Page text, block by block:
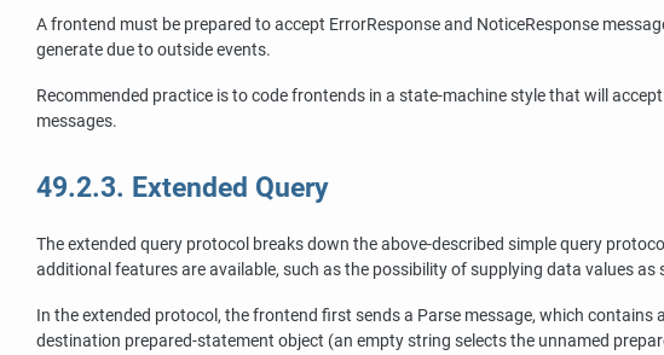
A frontend must be prepared to accept ErrorResponse and NoticeResponse
generate due to outside events.
Recommended practice is to code frontends in a state-machine style that will
messages.
49.2.3. Extended Query
The extended query protocol breaks down the above-described simple query
additional features are available, such as the possibility of supplying data values
In the extended protocol, the frontend first sends a Parse message, which
destination prepared-statement object (an empty string selects the unnamed